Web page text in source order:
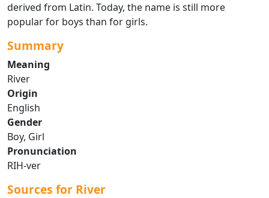
derived from Latin. Today, the name is still more
popular for boys than for girls.
Summary
Meaning
River
Origin
English
Gender
Boy, Girl
Pronunciation
RIH-ver
Sources for River